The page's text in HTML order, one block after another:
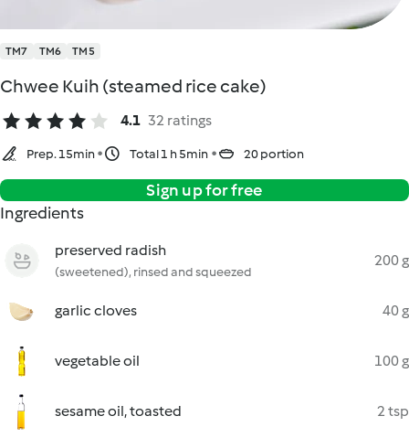
TM7 TM6 TM5
Chwee Kuih (steamed rice cake)
4.1 32 ratings
Prep. 15min Total 1 h 5min 20 portion
Sign up for free
Ingredients
preserved radish
(sweetened), rinsed and squeezed
200 g
garlic cloves 40 g
vegetable oil 100 g
sesame oil, toasted 2 tsp